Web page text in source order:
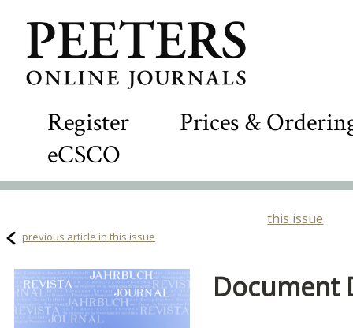
Register
Prices &
eCSCO
this issue
previous article in this issue
Document